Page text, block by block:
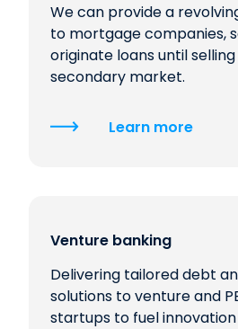
We can provide a
to mortgage companies,
originate loans until
secondary market.
Learn more
Venture banking
Delivering tailored debt
solutions to venture and
startups to fuel